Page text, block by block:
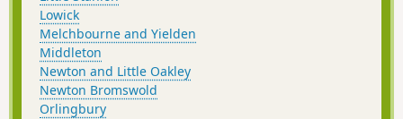
Lowick
Melchbourne and Yielden
Middleton
Newton and Little Oakley
Newton Bromswold
Orlingbury